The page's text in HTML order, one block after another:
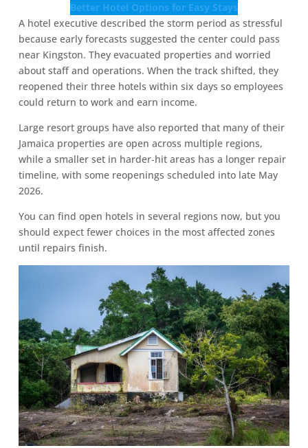
Better Hotel Options for Easy Stays
A hotel executive described the storm period as stressful
because early forecasts suggested the center could pass
near Kingston. They evacuated properties and worried
about staff and operations. When the track shifted, they
reopened their three hotels within six days so employees
could return to work and earn income.
Large resort groups have also reported that many of their
Jamaica properties are open across multiple regions,
while a smaller set in harder-hit areas has a longer repair
timeline, with some reopenings scheduled into late May
2026.
You can find open hotels in several regions now, but you
should expect fewer choices in the most affected zones
until repairs finish.